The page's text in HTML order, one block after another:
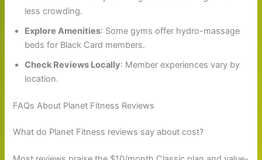
less crowding.
Explore Amenities: Some gyms offer hydro-massage
beds for Black Card members.
Check Reviews Locally: Member experiences vary by
location.
FAQs About Planet Fitness Reviews
What do Planet Fitness reviews say about cost?